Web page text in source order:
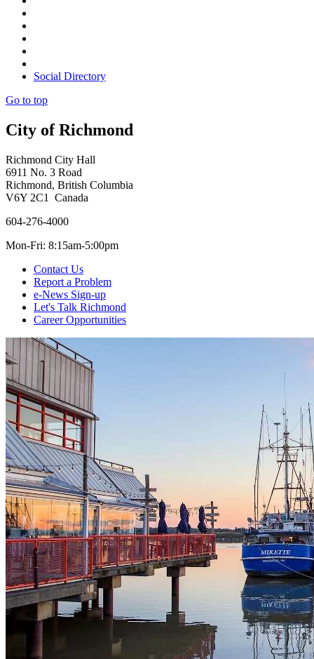
Social Directory
Go to top
City of Richmond
Richmond City Hall
6911 No. 3 Road
Richmond, British Columbia
V6Y 2C1 Canada
604-276-4000
Mon-Fri: 8:15am-5:00pm
Contact Us
Report a Problem
e-News Sign-up
Let's Talk Richmond
Career Opportunities